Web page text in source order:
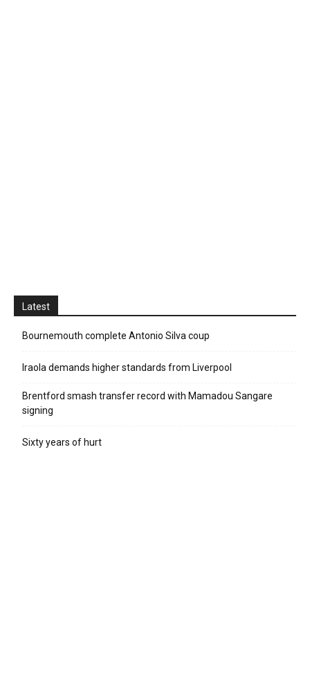
Latest
Bournemouth complete Antonio Silva coup
Iraola demands higher standards from Liverpool
Brentford smash transfer record with Mamadou Sangare
signing
Sixty years of hurt